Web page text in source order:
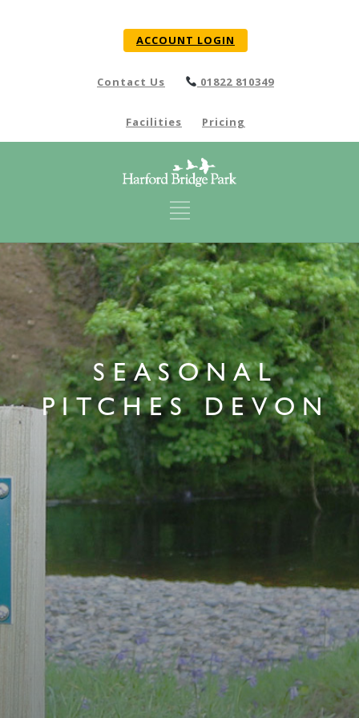
ACCOUNT LOGIN
01822 810349
Contact Us
Pricing
Facilities
SEASONAL
PITCHES DEVON